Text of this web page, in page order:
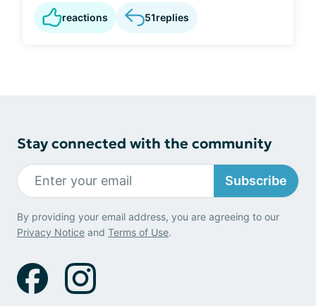
reactions 51replies
Stay connected with the community
Subscribe
By providing your email address, you are agreeing to our
Privacy Notice and Terms of Use.